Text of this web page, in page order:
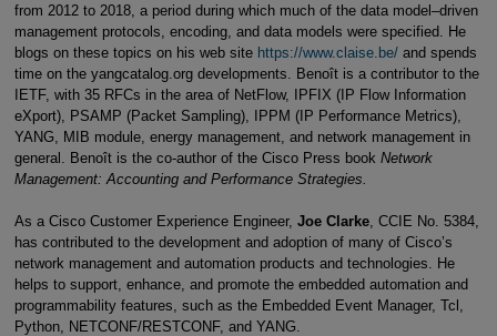
from 2012 to 2018, a period during which much of the data model–driven
management protocols, encoding, and data models were specified. He
blogs on these topics on his web site https://www.claise.be/and spends
time on the yangcatalog.org developments. Benoît is a contributor to the
IETF, with 35 RFCs in the area of NetFlow, IPFIX (IP Flow Information
eXport), PSAMP (Packet Sampling), IPPM (IP Performance Metrics),
YANG, MIB module, energy management, and network management in
general. Benoît is the co-author of the Cisco Press book Network
Management: Accounting and Performance Strategies.
As a Cisco Customer Experience Engineer, Joe Clarke, CCIE No. 5384,
has contributed to the development and adoption of many of Cisco’s
network management and automation products and technologies. He
helps to support, enhance, and promote the embedded automation and
programmability features, such as the Embedded Event Manager, Tcl,
Python, NETCONF/RESTCONF, and YANG.